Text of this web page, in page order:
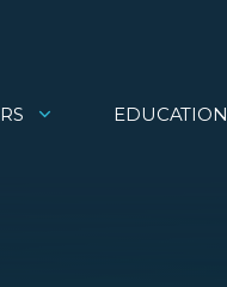
EDUCATION